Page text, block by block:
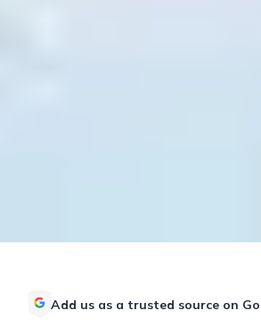
Add us as a trusted source on